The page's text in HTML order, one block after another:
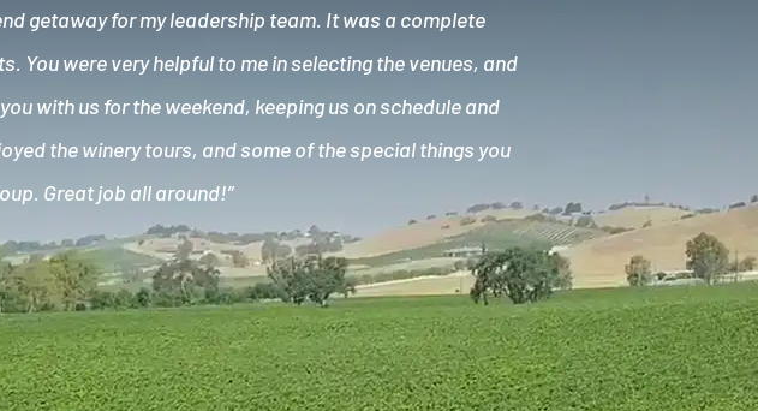
getaway for my leadership team. It was a complete
were very helpful to me in selecting the venues, and
with us for the weekend, keeping us on schedule and
the winery tours, and some of the special things you
Great job all around!”